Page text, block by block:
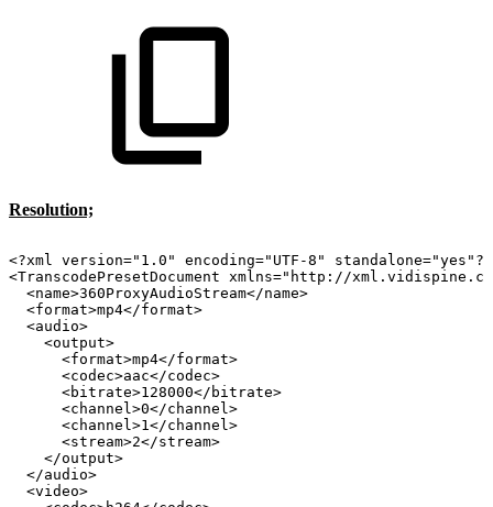
Resolution;
<?xml version="1.0" encoding="UTF-8"
standalone="yes"?>
<TranscodePresetDocument
xmlns="http://
<name>360ProxyAudioStream</name>
<format>mp4</format>
<audio>
<output>
<format>mp4</format>
<codec>aac</codec>
<bitrate>128000</bitrate>
<channel>0</channel>
<channel>1</channel>
<stream>2</stream>
</output>
</audio>
<video>